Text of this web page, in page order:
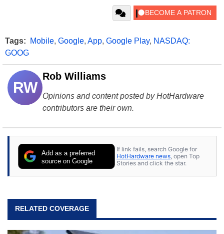
Tags: Mobile, Google, App, Google Play, NASDAQ:
GOOG
RW
Rob Williams
Opinions and content posted by HotHardware
contributors are their own.
Add as a preferred
source on Google
If link fails, search Google for
HotHardware news , open Top
Stories and click the star.
RELATED COVERAGE